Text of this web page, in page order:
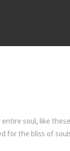
soul, like
for the bliss of